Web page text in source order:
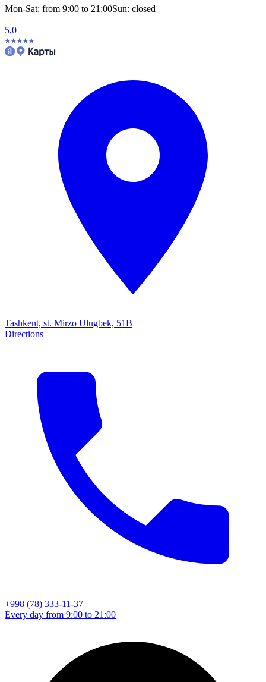
Mon-Sat: from 9:00 to 21:00Sun: closed
5,0
Tashkent, st. Mirzo Ulugbek, 51B
Directions
+998 (78) 333-11-37
Every day from 9:00 to 21:00